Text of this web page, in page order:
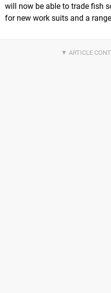
will now be able to trade fish
for new work suits and a